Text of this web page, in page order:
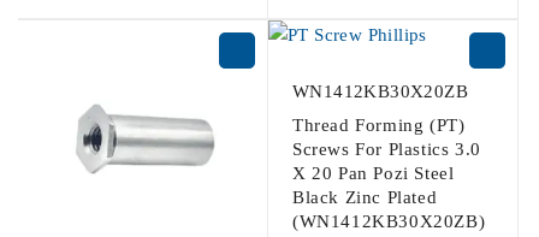
WN1412KB30X20ZB
Thread Forming (PT)
Screws For Plastics 3.0
X 20 Pan Pozi Steel
Black Zinc Plated
(WN1412KB30X20ZB)